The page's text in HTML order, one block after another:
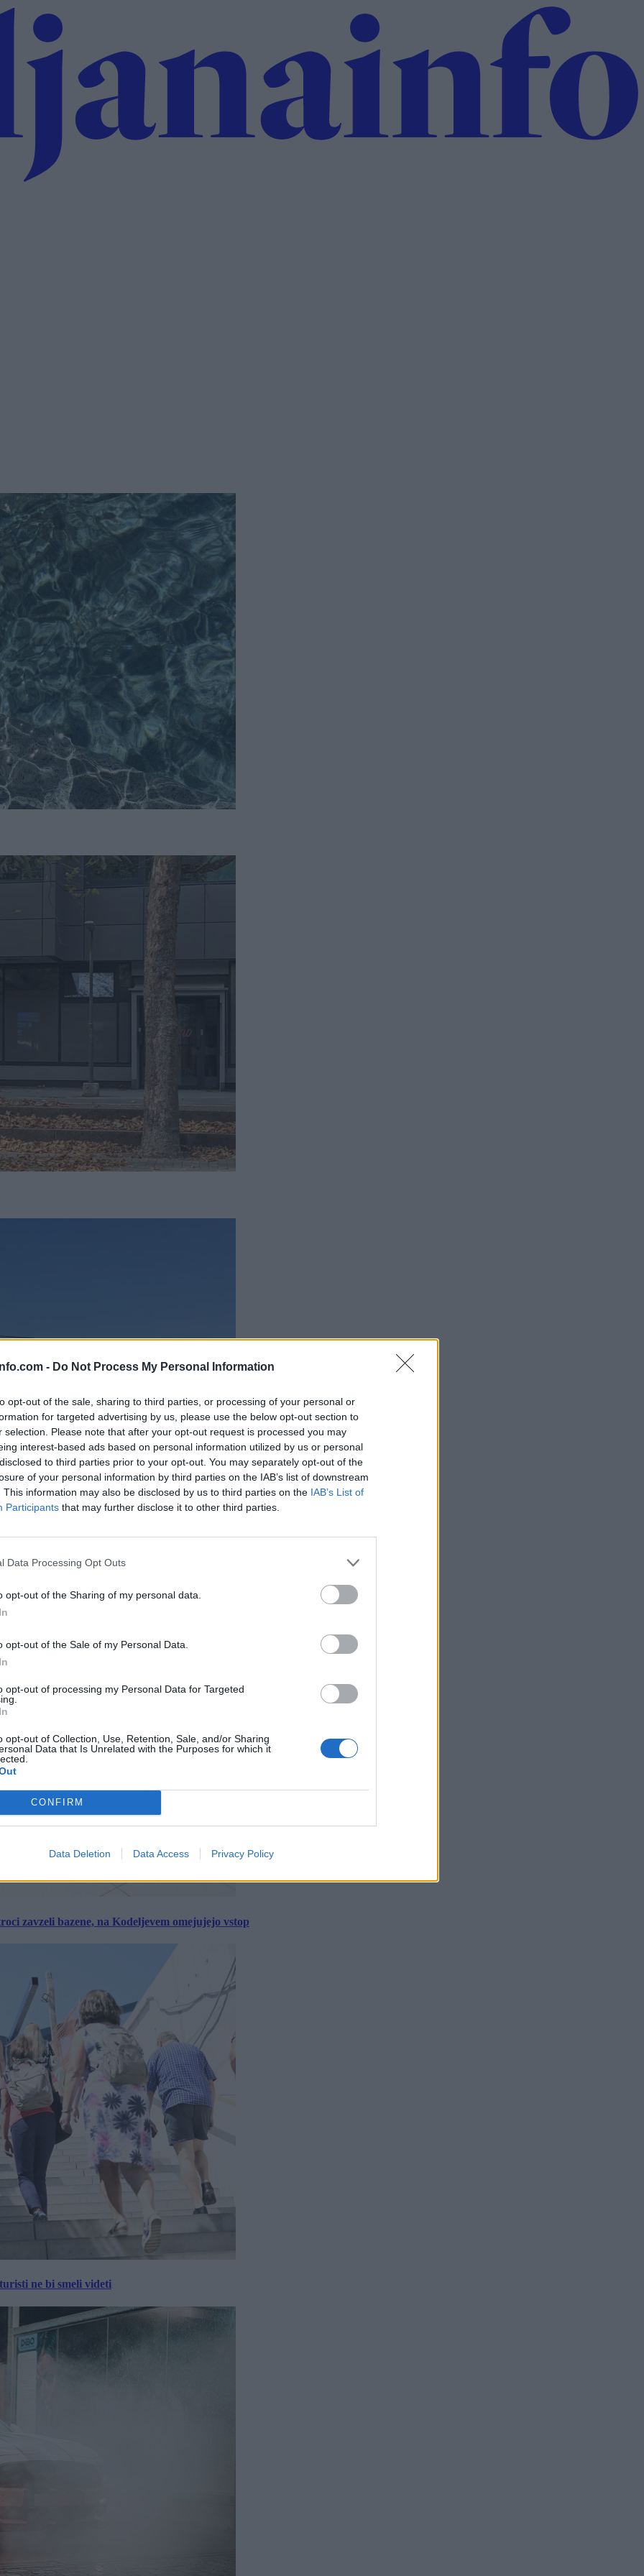
- Do Not Process My Personal Information
opt-out of the sale, sharing to third parties, or processing of your personal or
for targeted advertising by us, please use the below opt-out section to
selection. Please note that after your opt-out request is processed you may
interest-based ads based on personal information utilized by us or personal
to third parties prior to your opt-out. You may separately opt-out of the
of your personal information by third parties on the IAB’s list of downstream
This information may also be disclosed by us to third parties on the IAB’s List of
Participants that may further disclose it to other third parties.
Data Processing Opt Outs
opt-out of the Sharing of my personal data.
opt-out of the Sale of my Personal Data.
opt-out of processing my Personal Data for Targeted
opt-out of Collection, Use, Retention, Sale, and/or Sharing
Data that Is Unrelated with the Purposes for which it
CONFIRM
Data Deletion Data Access Privacy Policy
letos že več kot 420 pristankov helikopterjev
zavzeli bazene, na Kodeljevem omejujejo vstop
ne bi smeli videti
×